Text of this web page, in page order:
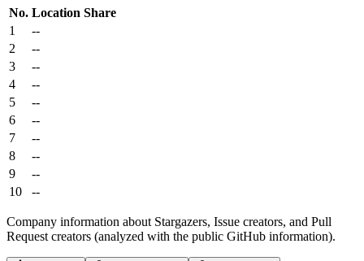
No. Location Share
1
--
2
--
3
--
4
--
5
--
6
--
7
--
8
--
9
--
10
--
Company information about Stargazers, Issue creators, and Pull
Request creators (analyzed with the public GitHub information).